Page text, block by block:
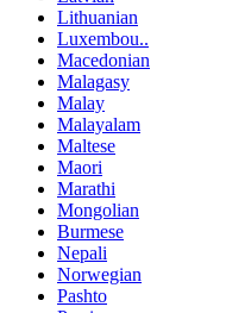
Lithuanian
Luxembou..
Macedonian
Malagasy
Malay
Malayalam
Maltese
Maori
Marathi
Mongolian
Burmese
Nepali
Norwegian
Pashto